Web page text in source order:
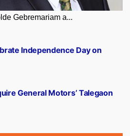
Gebremariam a...
General Motors’ Talegaon
Independence Day on